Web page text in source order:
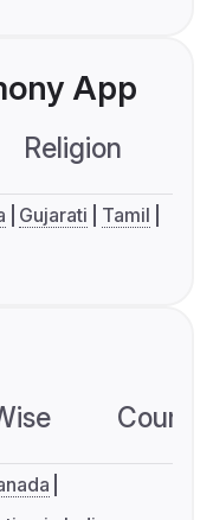
App
Religion
Gujarati
Tamil